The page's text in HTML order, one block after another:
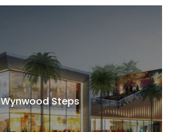
Wynwood Steps